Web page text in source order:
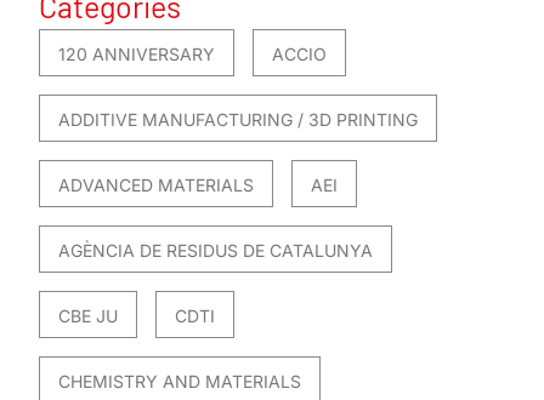
120 ANNIVERSARY ACCIO
ADDITIVE MANUFACTURING / 3D PRINTING
ADVANCED MATERIALS AEI
AGÈNCIA DE RESIDUS DE CATALUNYA
CBE JU CDTI
CHEMISTRY AND MATERIALS